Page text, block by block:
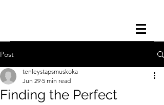
Post
Finding the Perfect
tenleystapsmuskoka
Jun 29 5 min read